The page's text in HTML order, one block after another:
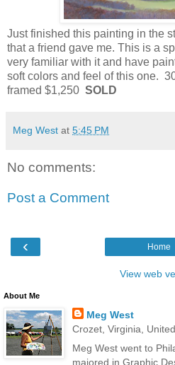
Just finished this painting in the
that a friend gave me. This is a
very familiar with it and have
soft colors and feel of this one.
framed $1,250 SOLD
Meg West at 5:45 PM
No comments:
Post a Comment
‹ Home
View web
About Me
Meg West
Crozet, Virginia,
Meg West went to
majored in Graphic